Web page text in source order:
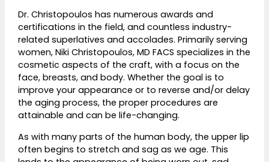
Dr. Christopoulos has numerous awards and
certifications in the field, and countless industry-
related superlatives and accolades. Primarily serving
women, Niki Christopoulos, MD FACS specializes in the
cosmetic aspects of the craft, with a focus on the
face, breasts, and body. Whether the goal is to
improve your appearance or to reverse and/or delay
the aging process, the proper procedures are
attainable and can be life-changing.
As with many parts of the human body, the upper lip
often begins to stretch and sag as we age. This